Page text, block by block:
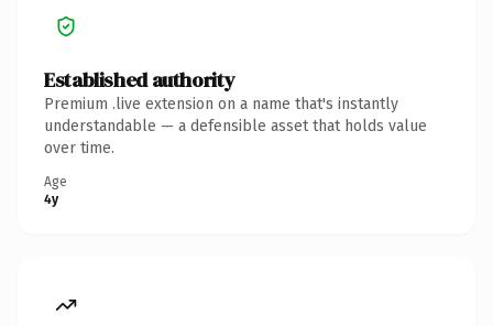
Established authority
Premium .live extension on a name that's instantly
understandable — a defensible asset that holds value
over time.
Age
4y